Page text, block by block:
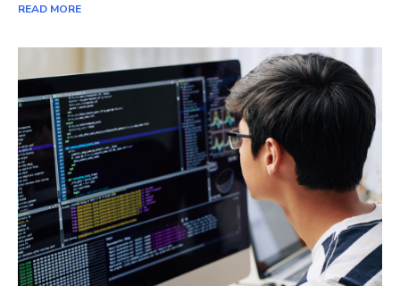
READ MORE